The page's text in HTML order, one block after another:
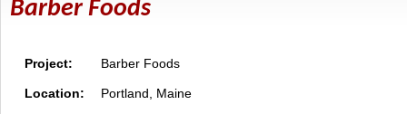
Barber Foods
Project: Barber Foods
Location: Portland, Maine